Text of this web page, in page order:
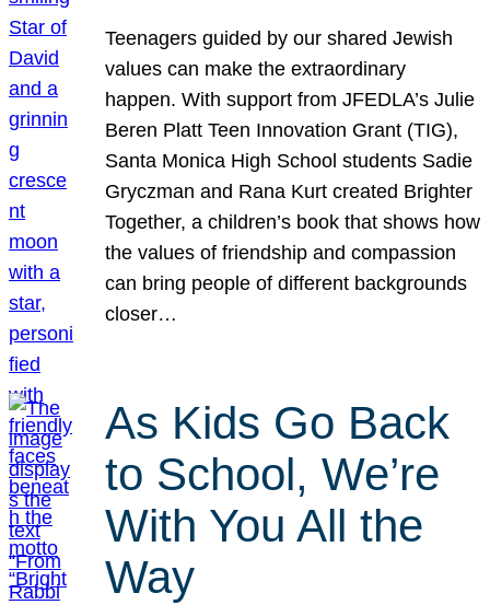
Teenagers guided by our shared Jewish
values can make the extraordinary
happen. With support from JFEDLA’s Julie
Beren Platt Teen Innovation Grant (TIG),
Santa Monica High School students Sadie
Gryczman and Rana Kurt created Brighter
Together, a children’s book that shows how
the values of friendship and compassion
can bring people of different backgrounds
closer…
As Kids Go Back
to School, We’re
With You All the
Way